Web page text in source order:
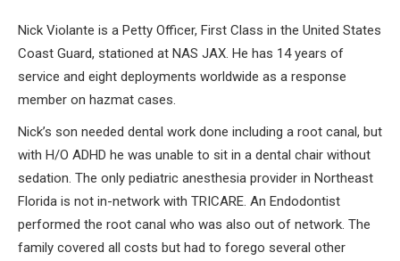
Nick Violante is a Petty Officer, First Class in the United States
Coast Guard, stationed at NAS JAX. He has 14 years of
service and eight deployments worldwide as a response
member on hazmat cases.
Nick’s son needed dental work done including a root canal, but
with H/O ADHD he was unable to sit in a dental chair without
sedation. The only pediatric anesthesia provider in Northeast
Florida is not in-network with TRICARE. An Endodontist
performed the root canal who was also out of network. The
family covered all costs but had to forego several other